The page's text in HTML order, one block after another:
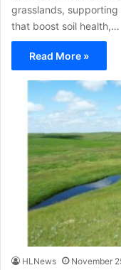
grasslands,
that boost soil health,…
Read More »
HLNews November